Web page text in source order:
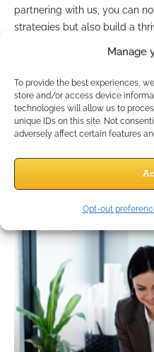
Manage
To provide the best experiences,
store and/or access device
technologies will allow us to
unique IDs on this site. Not
adversely affect certain features
Opt-out
partnering with us, you can
strategies but also build a
and a successful future in